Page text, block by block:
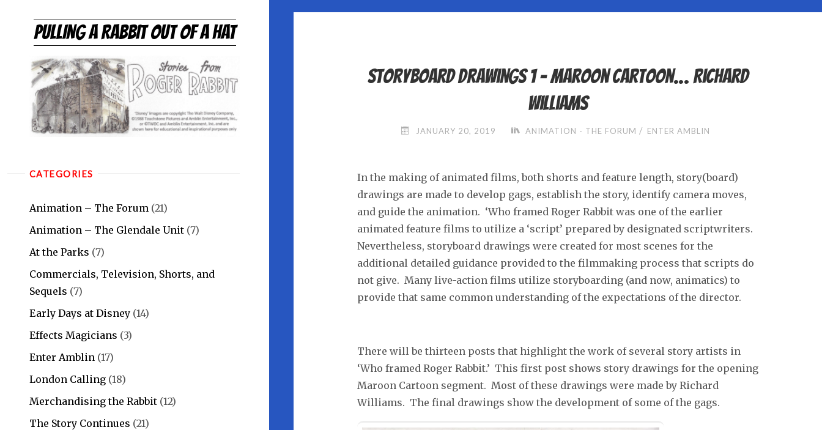
contentPULLING A RABBIT OUT OF A HAT
CATEGORIES
Animation – The Forum (21)
Animation – The Glendale Unit (7)
At the Parks (7)
Commercials, Television, Shorts, and
Sequels (7)
Early Days at Disney (14)
Effects Magicians (3)
Enter Amblin (17)
London Calling (18)
Merchandising the Rabbit (12)
The Story Continues (21)
Storyboard Drawings 1 – Maroon Cartoon… Richard
Williams
JANUARY 20, 2019 ANIMATION - THE FORUM / ENTER AMBLIN
In the making of animated films, both shorts and feature length, story(board)
drawings are made to develop gags, establish the story, identify camera moves,
and guide the animation. ‘Who framed Roger Rabbit was one of the earlier
animated feature films to utilize a ‘script’ prepared by designated scriptwriters.
Nevertheless, storyboard drawings were created for most scenes for the
additional detailed guidance provided to the filmmaking process that scripts do
not give. Many live-action films utilize storyboarding (and now, animatics) to
provide that same common understanding of the expectations of the director.
There will be thirteen posts that highlight the work of several story artists in
‘Who framed Roger Rabbit.’ This first post shows story drawings for the opening
Maroon Cartoon segment. Most of these drawings were made by Richard
Williams. The final drawings show the development of some of the gags.